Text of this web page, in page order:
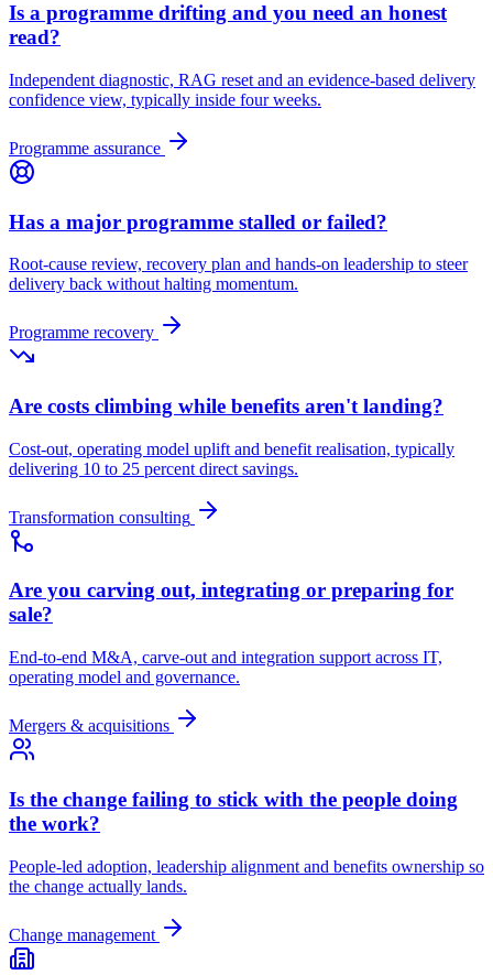
Is a programme drifting and you need an honest
read?
Independent diagnostic, RAG reset and an evidence-based delivery
confidence view, typically inside four weeks.
Programme assurance
Has a major programme stalled or failed?
Root-cause review, recovery plan and hands-on leadership to steer
delivery back without halting momentum.
Programme recovery
Are costs climbing while benefits aren't landing?
Cost-out, operating model uplift and benefit realisation, typically
delivering 10 to 25 percent direct savings.
Transformation consulting
Are you carving out, integrating or preparing for
sale?
End-to-end M&A, carve-out and integration support across IT,
operating model and governance.
Mergers & acquisitions
Is the change failing to stick with the people doing
the work?
People-led adoption, leadership alignment and benefits ownership so
the change actually lands.
Change management